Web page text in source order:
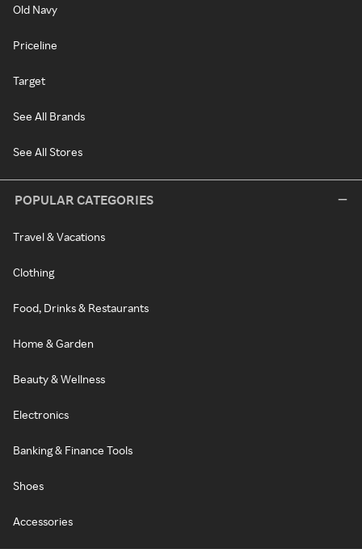
Old Navy
Priceline
Target
See All Brands
See All Stores
POPULAR CATEGORIES
Travel & Vacations
Clothing
Food, Drinks & Restaurants
Home & Garden
Beauty & Wellness
Electronics
Banking & Finance Tools
Shoes
Accessories